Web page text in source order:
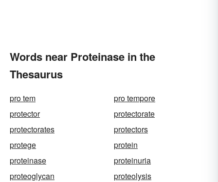
Words near Proteinase in the
Thesaurus
pro tem
pro tempore
protector
protectorate
protectorates
protectors
protege
protein
proteinase
proteinuria
proteoglycan
proteolysis